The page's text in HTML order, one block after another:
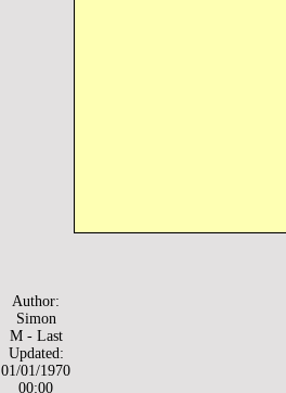
Author:
Simon
M - Last
Updated:
01/01/1970
00:00